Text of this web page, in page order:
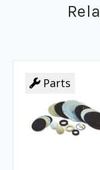
Parts